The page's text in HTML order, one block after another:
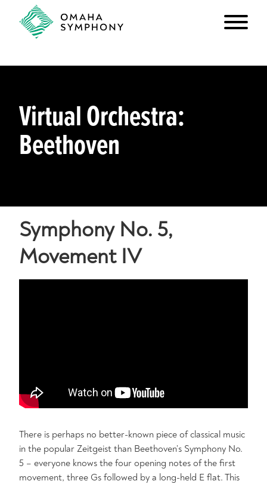
Virtual Orchestra:
Beethoven
Symphony No. 5,
Movement IV
There is perhaps no better-known piece of classical music
in the popular Zeitgeist than Beethoven’s Symphony No.
5 – everyone knows the four opening notes of the first
movement, three Gs followed by a long-held E flat. This